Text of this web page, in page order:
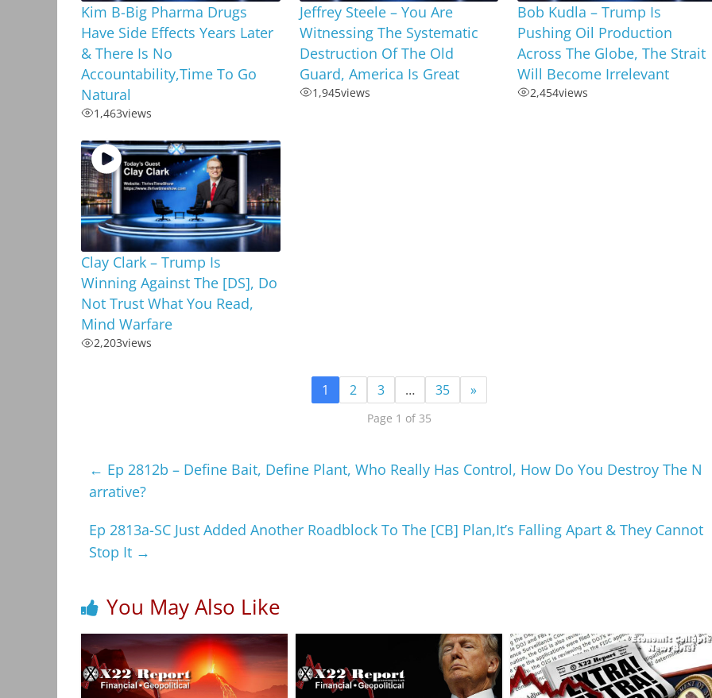
Kim B-Big Pharma Drugs
Have Side Effects Years Later
& There Is No
Accountability,Time To Go
Natural
1,463views
Jeffrey Steele – You Are
Witnessing The Systematic
Destruction Of The Old
Guard, America Is Great
1,945views
Bob Kudla – Trump Is
Pushing Oil Production
Across The Globe, The Strait
Will Become Irrelevant
2,454views
Clay Clark – Trump Is
Winning Against The [DS], Do
Not Trust What You Read,
Mind Warfare
2,203views
1 2 3 … 35 »
Page 1 of 35
← Ep 2812b – Define Bait, Define Plant, Who Really Has Control, How Do You Destroy The N
arrative?
Ep 2813a-SC Just Added Another Roadblock To The [CB] Plan,It’s Falling Apart & They Cannot
Stop It →
You May Also Like